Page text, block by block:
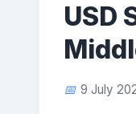
USD
9 July